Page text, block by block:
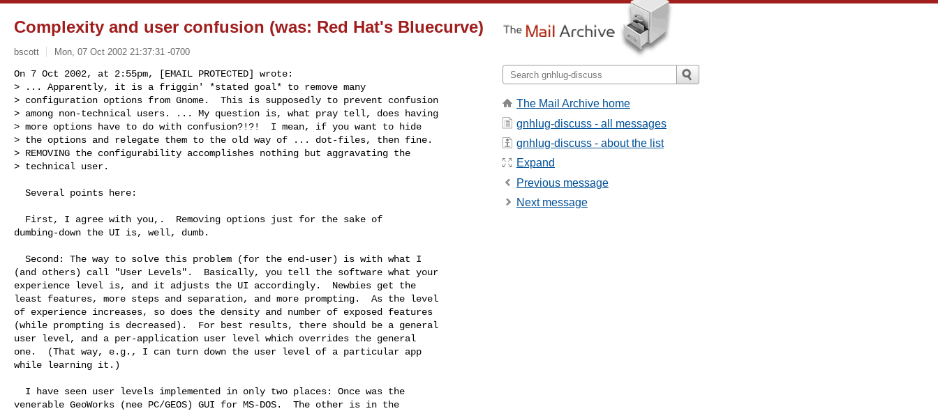
Complexity and user confusion (was: Red Hat's Bluecurve)
bscott Mon, 07 Oct 2002 21:37:31 -0700
On 7 Oct 2002, at 2:55pm, [EMAIL PROTECTED] wrote:
> ... Apparently, it is a friggin' *stated goal* to remove many
> configuration options from Gnome.  This is supposedly to prevent confusion
> among non-technical users. ... My question is, what pray tell, does having
> more options have to do with confusion?!?!  I mean, if you want to hide
> the options and relegate them to the old way of ... dot-files, then fine.
> REMOVING the configurability accomplishes nothing but aggravating the
> technical user.
dumbing-down the UI is, well, dumb.
(and others) call "User Levels".  Basically, you tell the software what your
experience level is, and it adjusts the UI accordingly.  Newbies get the
least features, more steps and separation, and more prompting.  As the level
of experience increases, so does the density and number of exposed features
(while prompting is decreased).  For best results, there should be a general
user level, and a per-application user level which overrides the general
one.  (That way, e.g., I can turn down the user level of a particular app
while learning it.)
venerable GeoWorks (nee PC/GEOS) GUI for MS-DOS.  The other is in the
The Mail Archive home
gnhlug-discuss - all messages
gnhlug-discuss - about the list
Expand
Previous message
Next message